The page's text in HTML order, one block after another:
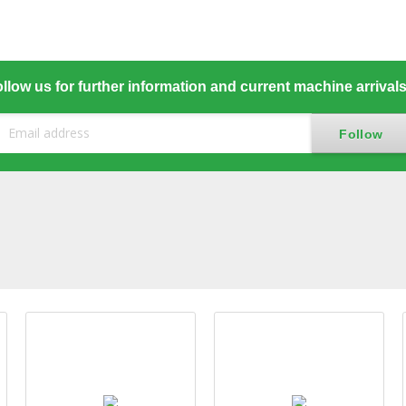
us for further information and current machine arrivals